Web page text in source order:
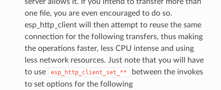
one file, you are even encouraged to do so.
esp_http_client will then attempt to reuse the same
connection for the following transfers, thus making
the operations faster, less CPU intense and using
less network resources. Just note that you will have
to use
esp_http_client_set_**
between the invokes
to set options for the following